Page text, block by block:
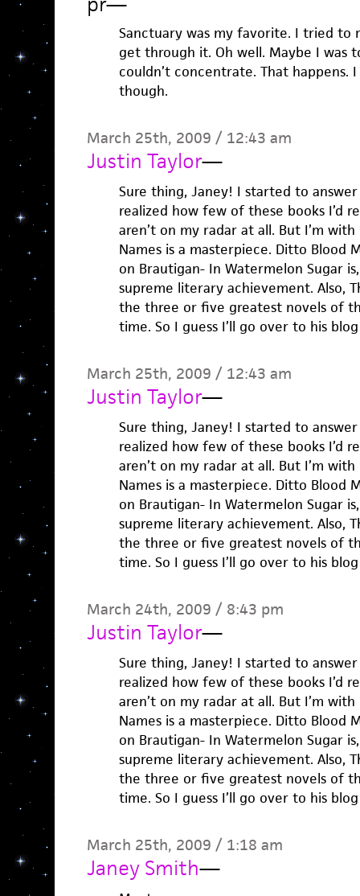
Sanctuary was my favorite. I tried to
get through it. Oh well. Maybe I was
couldn’t concentrate. That happens.
though.
March 25th, 2009 / 12:43 am
Justin Taylor—
Sure thing, Janey! I started to
realized how few of these books I’d
aren’t on my radar at all. But I’m
Names is a masterpiece. Ditto Blood
on Brautigan- In Watermelon Sugar
supreme literary achievement. Also,
the three or five greatest novels of
time. So I guess I’ll go over to his
March 25th, 2009 / 12:43 am
Justin Taylor—
Sure thing, Janey! I started to
realized how few of these books I’d
aren’t on my radar at all. But I’m
Names is a masterpiece. Ditto Blood
on Brautigan- In Watermelon Sugar
supreme literary achievement. Also,
the three or five greatest novels of
time. So I guess I’ll go over to his
March 24th, 2009 / 8:43 pm
Justin Taylor—
Sure thing, Janey! I started to
realized how few of these books I’d
aren’t on my radar at all. But I’m
Names is a masterpiece. Ditto Blood
on Brautigan- In Watermelon Sugar
supreme literary achievement. Also,
the three or five greatest novels of
time. So I guess I’ll go over to his
March 25th, 2009 / 1:18 am
Janey Smith—